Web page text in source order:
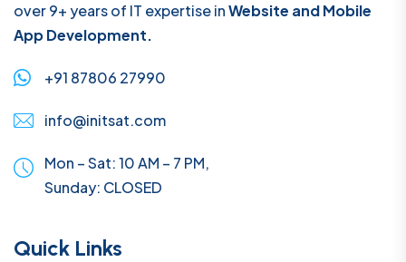
over 9+ years of IT expertise inWebsite and Mobile
App Development.
+91 87806 27990
info@initsat.com
Mon – Sat: 10 AM – 7 PM,
Sunday: CLOSED
Quick Links